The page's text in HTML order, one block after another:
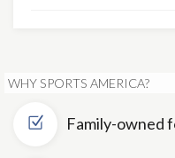
WHY SPORTS AMERICA?
Family-owned